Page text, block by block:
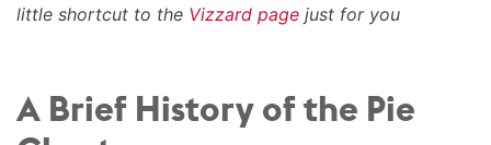
little shortcut to the Vizzard page just for you
A Brief History of the Pie